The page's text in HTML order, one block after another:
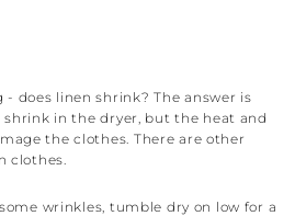
- does linen shrink? The answer is
shrink in the dryer, but the heat and
the clothes. There are other
clothes.
wrinkles, tumble dry on low for a